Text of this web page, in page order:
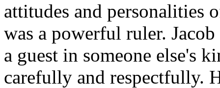
attitudes and personalities
was a powerful ruler.
a guest in someone else's
carefully and respectfully.